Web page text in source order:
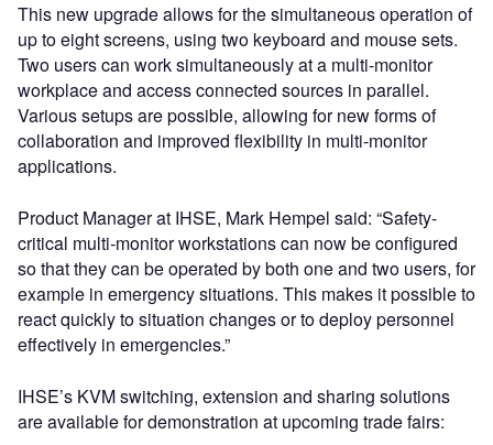
This new upgrade allows for the simultaneous operation of
up to eight screens, using two keyboard and mouse sets.
Two users can work simultaneously at a multi-monitor
workplace and access connected sources in parallel.
Various setups are possible, allowing for new forms of
collaboration and improved flexibility in multi-monitor
applications.
Product Manager at IHSE, Mark Hempel said: “Safety-
critical multi-monitor workstations can now be configured
so that they can be operated by both one and two users, for
example in emergency situations. This makes it possible to
react quickly to situation changes or to deploy personnel
effectively in emergencies.”
IHSE’s KVM switching, extension and sharing solutions
are available for demonstration at upcoming trade fairs: